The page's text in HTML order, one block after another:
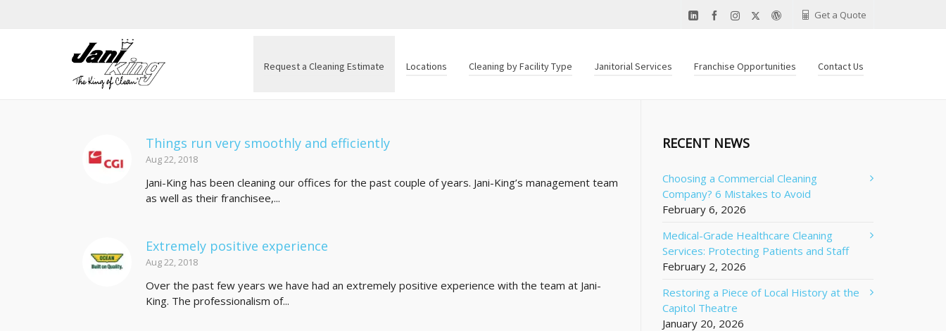
Get a Quote
Request a Cleaning Estimate Locations Cleaning by Facility Type Janitorial Services Franchise Opportunities Contact Us
Things run very smoothly and efficiently
Aug 22, 2018
Jani-King has been cleaning our offices for the past couple of years. Jani-King’s management team
as well as their franchisee,...
Extremely positive experience
Aug 22, 2018
Over the past few years we have had an extremely positive experience with the team at Jani-
King. The professionalism of...
RECENT NEWS
Choosing a Commercial Cleaning
Company? 6 Mistakes to Avoid
February 6, 2026
Medical-Grade Healthcare Cleaning
Services: Protecting Patients and Staff
February 2, 2026
Restoring a Piece of Local History at the
Capitol Theatre
January 20, 2026